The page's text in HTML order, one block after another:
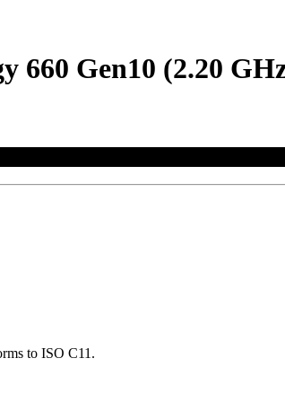
660 Gen10 (2.20
to ISO C11.